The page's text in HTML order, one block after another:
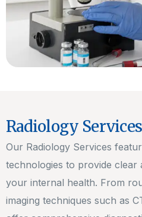
Radiology Services
Our Radiology Services
technologies to provide clear
your internal health. From
imaging techniques such as